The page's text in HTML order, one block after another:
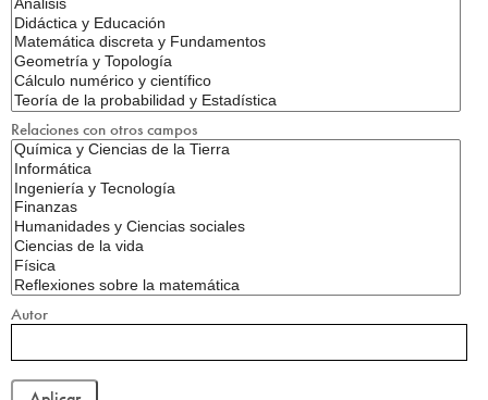
Relaciones con otros campos
Autor